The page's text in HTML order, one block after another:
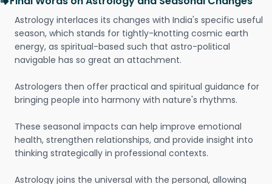
Astrology interlaces its changes with India's specific useful
season, which stands for tightly-knotting cosmic earth
energy, as spiritual-based such that astro-political
navigable has so great an attachment.
Astrologers then offer practical and spiritual guidance for
bringing people into harmony with nature's rhythms.
These seasonal impacts can help improve emotional
health, strengthen relationships, and provide insight into
thinking strategically in professional contexts.
Astrology joins the universal with the personal, allowing